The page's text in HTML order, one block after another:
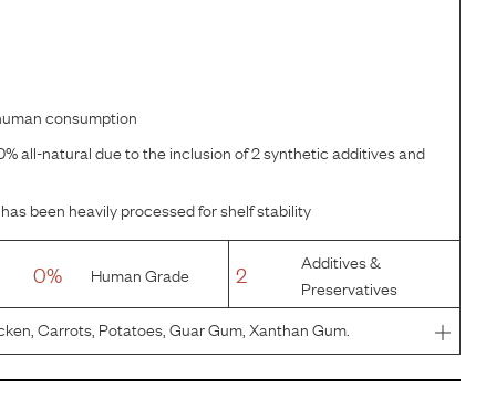
consumption
all-natural due to the inclusion of 2 synthetic additives and
been heavily processed for shelf stability
0% Human Grade 2
Additives &
Preservatives
Carrots, Potatoes, Guar Gum, Xanthan Gum.